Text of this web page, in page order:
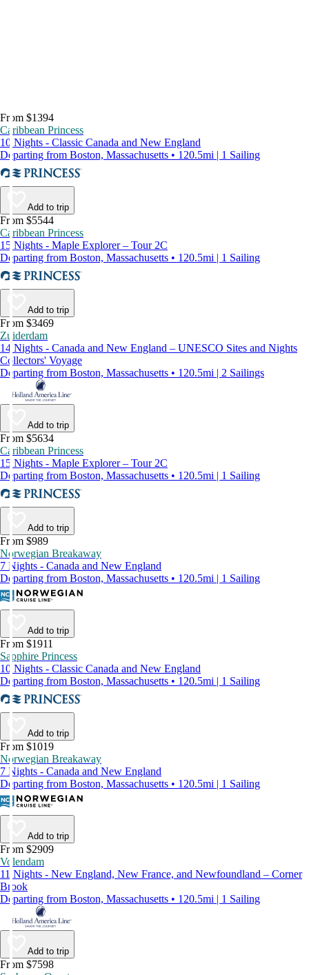
From $1394
Caribbean Princess
10 Nights - Classic Canada and New England
Departing from Boston, Massachusetts • 120.5mi | 1 Sailing
Add to trip
From $5544
Caribbean Princess
15 Nights - Maple Explorer – Tour 2C
Departing from Boston, Massachusetts • 120.5mi | 1 Sailing
Add to trip
From $3469
Zuiderdam
14 Nights - Canada and New England – UNESCO Sites and Nights
Collectors' Voyage
Departing from Boston, Massachusetts • 120.5mi | 2 Sailings
Add to trip
From $5634
Caribbean Princess
15 Nights - Maple Explorer – Tour 2C
Departing from Boston, Massachusetts • 120.5mi | 1 Sailing
Add to trip
From $989
Norwegian Breakaway
7 Nights - Canada and New England
Departing from Boston, Massachusetts • 120.5mi | 1 Sailing
Add to trip
From $1911
Sapphire Princess
10 Nights - Classic Canada and New England
Departing from Boston, Massachusetts • 120.5mi | 1 Sailing
Add to trip
From $1019
Norwegian Breakaway
7 Nights - Canada and New England
Departing from Boston, Massachusetts • 120.5mi | 1 Sailing
Add to trip
From $2909
Volendam
11 Nights - New England, New France, and Newfoundland – Corner
Brook
Departing from Boston, Massachusetts • 120.5mi | 1 Sailing
Add to trip
From $7598